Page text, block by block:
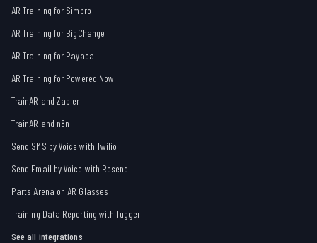
AR Training for Simpro
AR Training for BigChange
AR Training for Payaca
AR Training for Powered Now
TrainAR and Zapier
TrainAR and n8n
Send SMS by Voice with Twilio
Send Email by Voice with Resend
Parts Arena on AR Glasses
Training Data Reporting with Tugger
See all integrations